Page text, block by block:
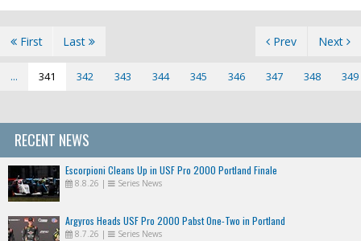
First Prev
... 341 342 343 344 345 346 347 348 349
Next
Last
RECENT NEWS
Escorpioni Cleans Up in USF Pro 2000 Portland Finale
8.8.26 | Series News
Argyros Heads USF Pro 2000 Pabst One-Two in Portland
8.7.26 | Series News